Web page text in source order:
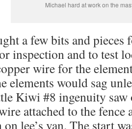
Michael hard at work on the
a few bits and pieces
inspection and to test
wire for the
elements would sag
Kiwi #8 ingenuity saw
attached to the fence
lee’s van. The start